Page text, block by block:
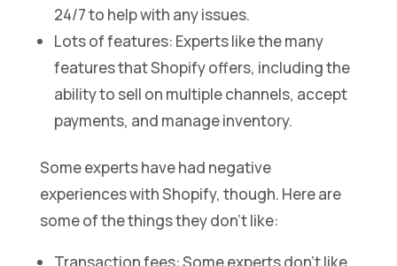
24/7 to help with any issues.
Lots of features: Experts like the many
features that Shopify offers, including the
ability to sell on multiple channels, accept
payments, and manage inventory.
Some experts have had negative
experiences with Shopify, though. Here are
some of the things they don’t like: